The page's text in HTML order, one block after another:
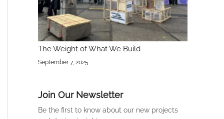
The Weight of What We Build
September 7, 2025
Join Our Newsletter
Be the first to know about our new projects